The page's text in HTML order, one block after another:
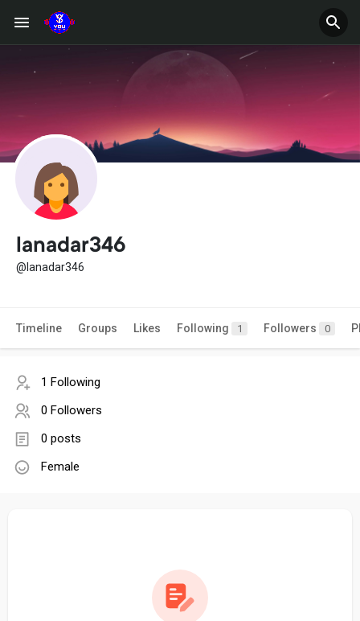
lanadar346
@lanadar346
Timeline Groups Likes Following 1 Followers 0
1 Following
0 Followers
0 posts
Female